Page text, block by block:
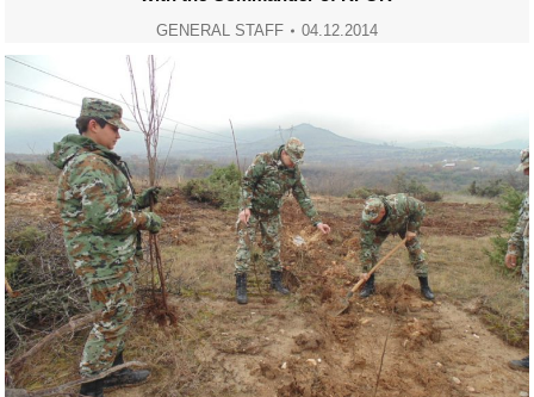
GENERAL STAFF 04.12.2014